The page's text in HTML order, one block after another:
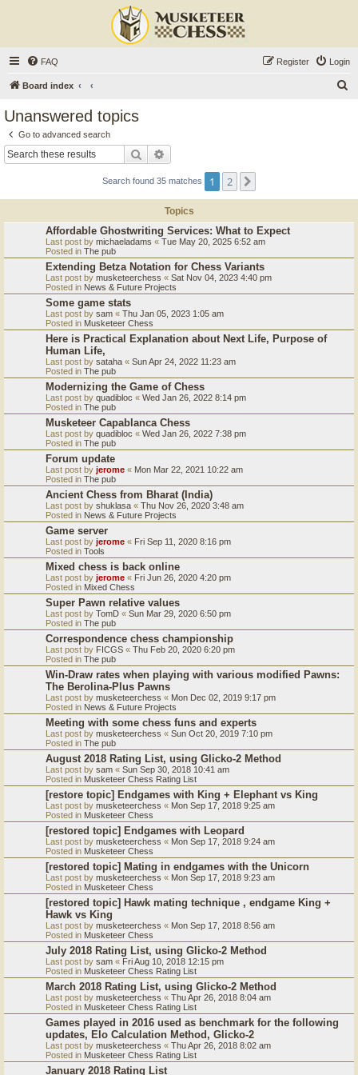
FAQ Login
Register
Board index
Unanswered topics
Go to advanced search
Search
Search found 35 matches 1 2
Topics
Affordable Ghostwriting Services: What to Expect
Last post by michaeladams « Tue May 20, 2025 6:52 am
Posted in The pub
Extending Betza Notation for Chess Variants
Last post by musketeerchess « Sat Nov 04, 2023 4:40 pm
Posted in News & Future Projects
Some game stats
Last post by sam « Thu Jan 05, 2023 1:05 am
Posted in Musketeer Chess
Here is Practical Explanation about Next Life, Purpose of
Human Life,
Last post by sataha « Sun Apr 24, 2022 11:23 am
Posted in The pub
Modernizing the Game of Chess
Last post by quadibloc « Wed Jan 26, 2022 8:14 pm
Posted in The pub
Musketeer Capablanca Chess
Last post by quadibloc « Wed Jan 26, 2022 7:38 pm
Posted in The pub
Forum update
Last post by jerome « Mon Mar 22, 2021 10:22 am
Posted in The pub
Ancient Chess from Bharat (India)
Last post by shuklasa « Thu Nov 26, 2020 3:48 am
Posted in News & Future Projects
Game server
Last post by jerome « Fri Sep 11, 2020 8:16 pm
Posted in Tools
Mixed chess is back online
Last post by jerome « Fri Jun 26, 2020 4:20 pm
Posted in Mixed Chess
Super Pawn relative values
Last post by TomD « Sun Mar 29, 2020 6:50 pm
Posted in The pub
Correspondence chess championship
Last post by FICGS « Thu Feb 20, 2020 6:20 pm
Posted in The pub
Win-Draw rates when playing with various modified Pawns:
The Berolina-Plus Pawns
Last post by musketeerchess « Mon Dec 02, 2019 9:17 pm
Posted in News & Future Projects
Meeting with some chess funs and experts
Last post by musketeerchess « Sun Oct 20, 2019 7:10 pm
Posted in The pub
August 2018 Rating List, using Glicko-2 Method
Last post by sam « Sun Sep 30, 2018 10:41 am
Posted in Musketeer Chess Rating List
[restore topic] Endgames with King + Elephant vs King
Last post by musketeerchess « Mon Sep 17, 2018 9:25 am
Posted in Musketeer Chess
[restored topic] Endgames with Leopard
Last post by musketeerchess « Mon Sep 17, 2018 9:24 am
Posted in Musketeer Chess
[restored topic] Mating in endgames with the Unicorn
Last post by musketeerchess « Mon Sep 17, 2018 9:23 am
Posted in Musketeer Chess
[restored topic] Hawk mating technique , endgame King +
Hawk vs King
Last post by musketeerchess « Mon Sep 17, 2018 8:56 am
Posted in Musketeer Chess
July 2018 Rating List, using Glicko-2 Method
Last post by sam « Fri Aug 10, 2018 12:15 pm
Posted in Musketeer Chess Rating List
March 2018 Rating List, using Glicko-2 Method
Last post by musketeerchess « Thu Apr 26, 2018 8:04 am
Posted in Musketeer Chess Rating List
Games played in 2016 used as benchmark for the following
updates, Elo Calculation Method, Glicko-2
Last post by musketeerchess « Thu Apr 26, 2018 8:02 am
Posted in Musketeer Chess Rating List
January 2018 Rating List